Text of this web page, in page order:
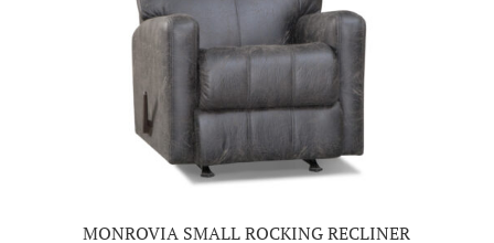
MONROVIA SMALL ROCKING RECLINER